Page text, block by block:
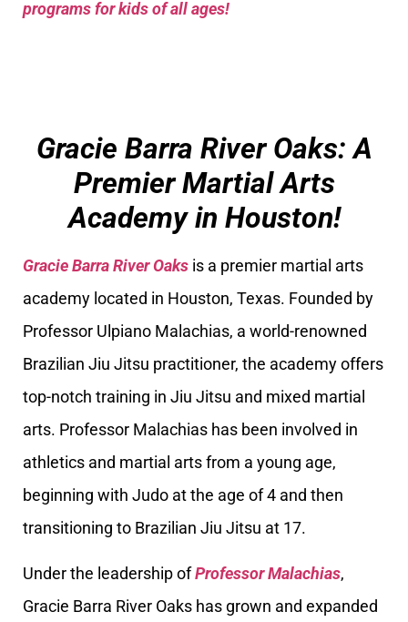
programs for kids of all ages!
Gracie Barra River Oaks: A
Premier Martial Arts
Academy in Houston!
Gracie Barra River Oaks is a premier martial arts
academy located in Houston, Texas. Founded by
Professor Ulpiano Malachias, a world-renowned
Brazilian Jiu Jitsu practitioner, the academy offers
top-notch training in Jiu Jitsu and mixed martial
arts. Professor Malachias has been involved in
athletics and martial arts from a young age,
beginning with Judo at the age of 4 and then
transitioning to Brazilian Jiu Jitsu at 17.
Under the leadership ofProfessor Malachias,
Gracie Barra River Oaks has grown and expanded